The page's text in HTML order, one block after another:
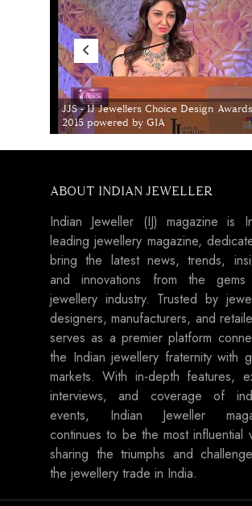
JJS - IJ Jewellers Choice Design Awards
2015 powered by GIA
ABOUT INDIAN JEWELLER
Indian Jeweller (IJ) magazine is
leading jewellery magazine,
bring the latest news, trends,
and innovations from the
jewellery industry. Trusted by
designers, manufacturers, and
serves as a premier platform
the Indian jewellery fraternity with
markets. With in-depth features,
interviews, and coverage of
events, Indian Jeweller
continues to be the most influential
sharing the triumphs and
the jewellery trade in India.